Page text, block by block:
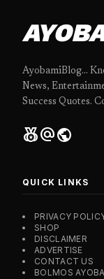
AyobamiBlog...
News,
Success Quotes.
social_leaderboardalternate_emailpublic
QUICK LINKS
PRIVACY
SHOP
DISCLAIMER
ADVERTISE
CONTACT US
BOLMOS